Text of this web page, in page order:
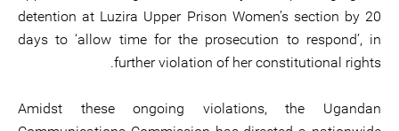
detention at Luzira Upper Prison Women’s section by 20
days to ‘allow time for the prosecution to respond’, in
further violation of her constitutional rights.
Amidst these ongoing violations, the Ugandan